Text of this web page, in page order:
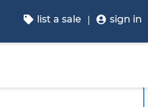
list a sale sign in